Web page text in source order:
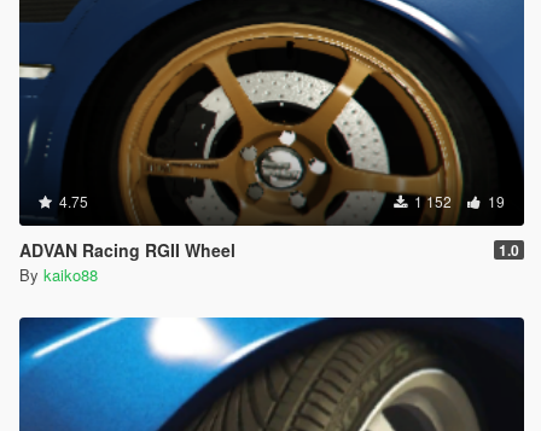
4.75 1 152 19
ADVAN Racing RGII Wheel 1.0
By kaiko88